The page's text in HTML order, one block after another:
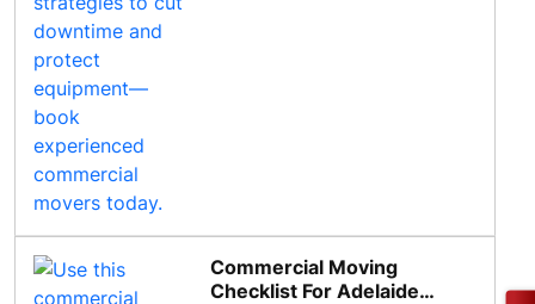
Commercial Moving
Checklist For Adelaide